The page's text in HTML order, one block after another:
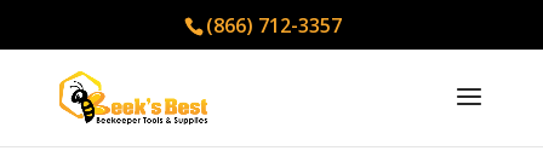
(866) 712-3357